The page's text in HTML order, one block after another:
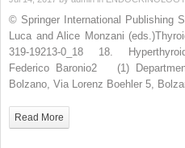
© Springer International Publishing
Luca and Alice Monzani
319-19213-0_18 18.
Federico Baronio2 (1)
Bolzano, Via Lorenz Boehler 5,
Read More